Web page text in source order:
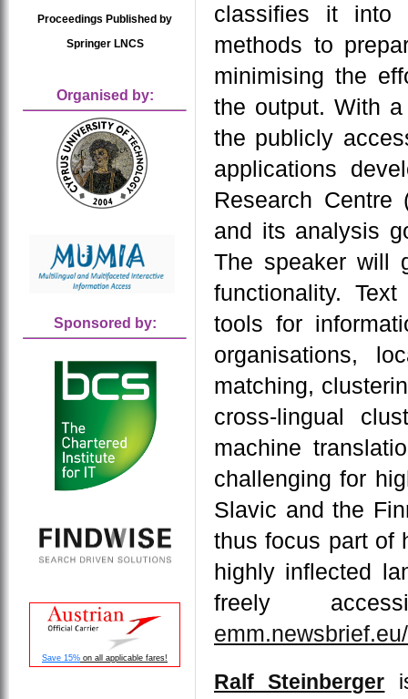
classifies it into
methods to
minimising the
the output. With
the publicly
applications
Research
and its analysis
The speaker will
functionality.
tools for
organisations,
matching,
cross-lingual
machine
challenging for
Slavic and the
thus focus part of
highly inflected
freely
Ralf Steinberger
Proceedings Published by
Springer LNCS
Organised by:
Sponsored by:
Save 15% on all applicable fares!